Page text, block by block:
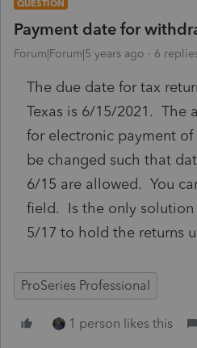
QUESTION
Payment date for
Forum|Forum|5 years ago 6
The due date for tax
Texas is 6/15/2021. The
for electronic payment of
be changed such that
6/15 are allowed. You
field. Is the only
5/17 to hold the returns
ProSeries Professional
1 person likes this